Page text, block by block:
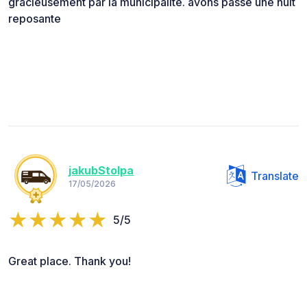
reposante
jakubStolpa
17/05/2026
Translate
5/5
Great place. Thank you!